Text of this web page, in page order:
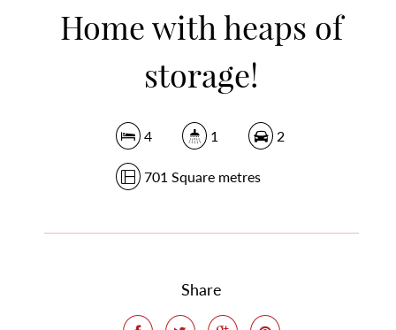
Home with heaps of
storage!
4 1 2
701 Square metres
Share